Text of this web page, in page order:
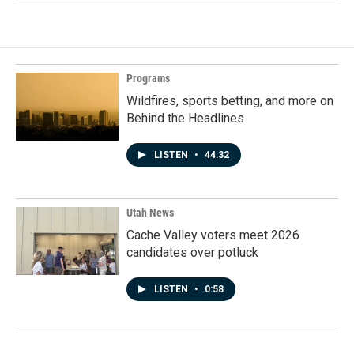
Programs
Wildfires, sports betting, and more on
Behind the Headlines
LISTEN • 44:32
Utah News
Cache Valley voters meet 2026
candidates over potluck
LISTEN • 0:58